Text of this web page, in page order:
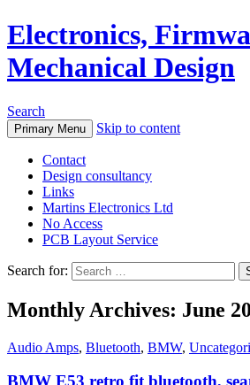
Electronics,
Mechanical Design
Search
Primary Menu Skip to content
Contact
Design consultancy
Links
Martins Electronics Ltd
No Access
PCB Layout Service
Search for:
Monthly Archives: June
Audio Amps, Bluetooth, BMW,